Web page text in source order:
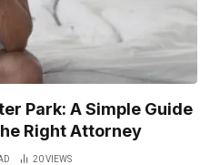
Park: A Simple Guide
Right Attorney
20VIEWS